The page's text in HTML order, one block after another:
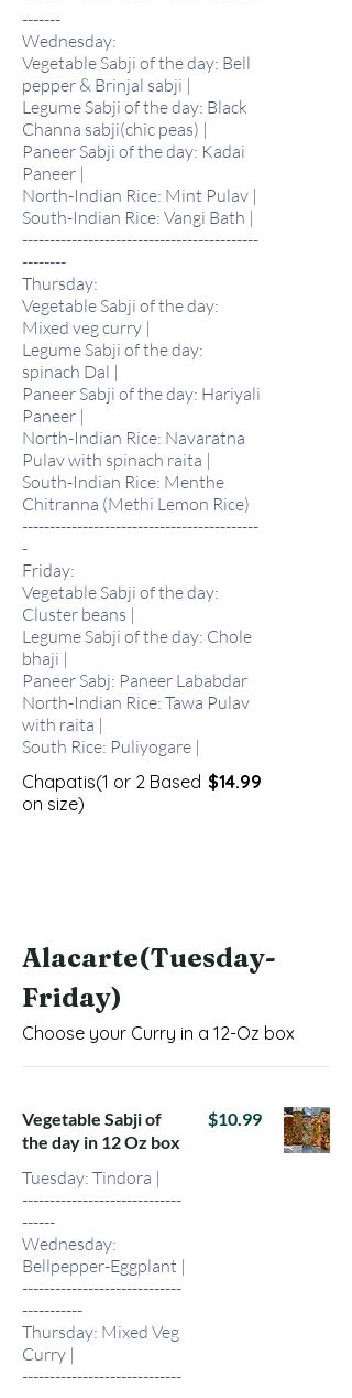
-------
Wednesday:
Vegetable Sabji of the day: Bell
pepper & Brinjal sabji |
Legume Sabji of the day: Black
Channa sabji(chic peas) |
Paneer Sabji of the day: Kadai
Paneer |
North-Indian Rice: Mint Pulav |
South-Indian Rice: Vangi Bath |
-------------------------------------------
--------
Thursday:
Vegetable Sabji of the day:
Mixed veg curry |
Legume Sabji of the day:
spinach Dal |
Paneer Sabji of the day: Hariyali
Paneer |
North-Indian Rice: Navaratna
Pulav with spinach raita |
South-Indian Rice: Menthe
Chitranna (Methi Lemon Rice)
-------------------------------------------
-
Friday:
Vegetable Sabji of the day:
Cluster beans |
Legume Sabji of the day: Chole
bhaji |
Paneer Sabj: Paneer Lababdar
North-Indian Rice: Tawa Pulav
with raita |
South Rice: Puliyogare |
Chapatis(1 or 2 Based
on size)
$14.99
Alacarte(Tuesday-
Friday)
Choose your Curry in a 12-Oz box
Vegetable Sabji of
the day in 12 Oz box
Tuesday: Tindora |
-----------------------------
------
Wednesday:
Bellpepper-Eggplant |
-----------------------------
-----------
Thursday: Mixed Veg
Curry |
-----------------------------
$10.99